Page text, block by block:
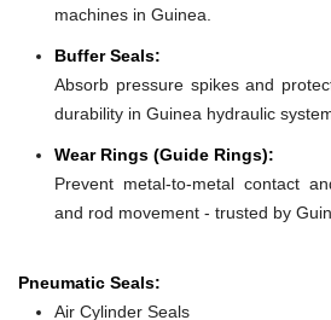
machines in Guinea.
Buffer Seals:
Absorb pressure spikes and
durability in Guinea hydraulic
Wear Rings (Guide Rings):
Prevent metal-to-metal contact
and rod movement - trusted by
Pneumatic Seals:
Air Cylinder Seals